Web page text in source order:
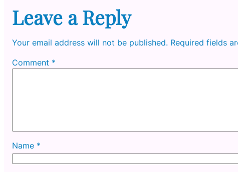
Leave a Reply
Your email address will not be published. Required fields
Comment *
Name *